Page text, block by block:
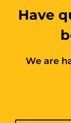
Have
We are